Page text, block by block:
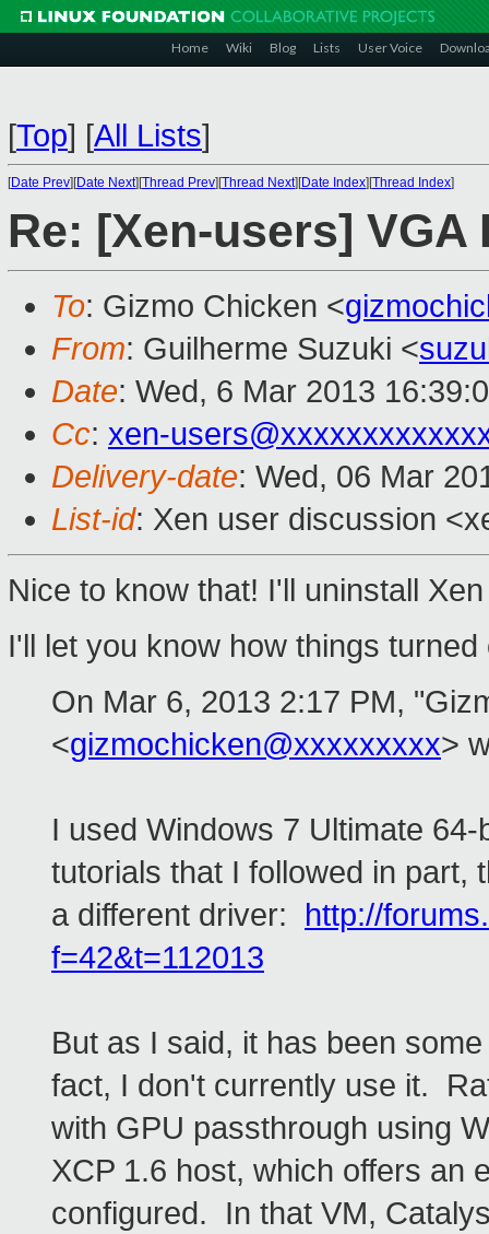
Home Wiki Blog Lists User Voice
[Top] [All Lists]
[Date Prev][Date Next][Thread Prev][Thread Next][Date Index][Thread Index]
Re: [Xen-users] VGA
To: Gizmo Chicken <
From: Guilherme Suzuki <
Date: Wed, 6 Mar 2013
Cc: xen-
Delivery-date: Wed, 06 Mar
List-id: Xen user discussion
Nice to know that! I'll uninstall
I'll let you know how things turned
On Mar 6, 2013 2:17 PM,
<gizmochicken@xxxxxxxxx>
I used Windows 7 Ultimate
tutorials that I followed in part,
a different driver: http://
f=42&t=112013
But as I said, it has been
fact, I don't currently use it.
with GPU passthrough using
XCP 1.6 host, which offers an
configured. In that VM,